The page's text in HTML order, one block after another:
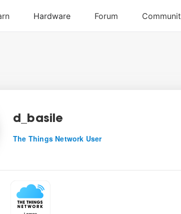
d_basile
The Things Network User